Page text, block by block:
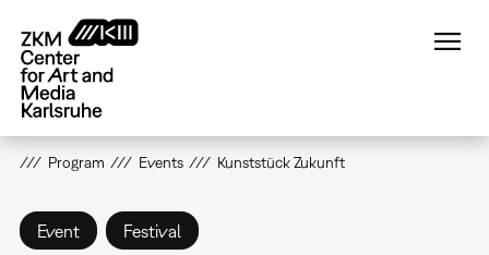
main
content
Program Events Kunststück Zukunft
Event Festival